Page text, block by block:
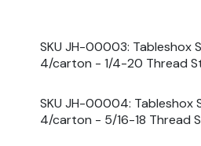
SKU JH-00003: Tableshox
4/carton - 1/4-20 Thread
SKU JH-00004: Tableshox
4/carton - 5/16-18 Thread